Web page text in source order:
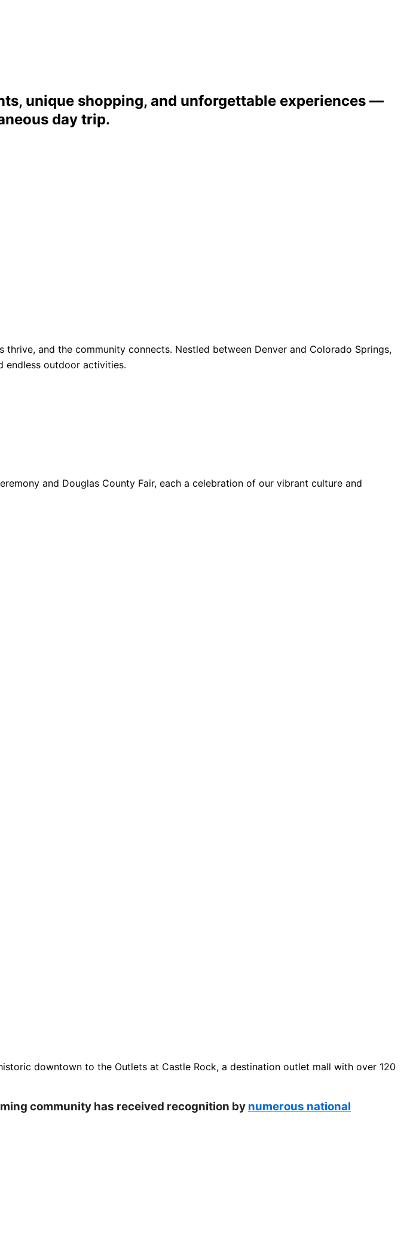
unique shopping, and unforgettable experiences —
day trip.
and the community connects. Nestled between Denver and Colorado Springs,
endless outdoor activities.
and Douglas County Fair, each a celebration of our vibrant culture and
downtown to the Outlets at Castle Rock, a destination outlet mall with over 120
community has received recognition by numerous national